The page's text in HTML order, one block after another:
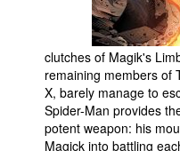
clutches of Magik's
remaining members of
X, barely manage to
Spider-Man provides
potent weapon: his
Magick into battling